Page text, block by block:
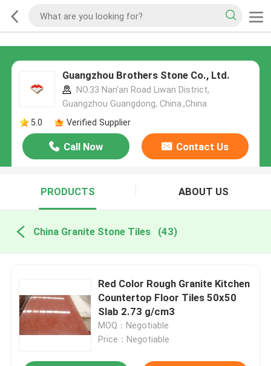
Guangzhou Brothers Stone Co., Ltd.
NO.33 Nan'an Road Liwan District,
Guangzhou Guangdong, China.,China
5.0
Verified Supplier
Call Now Contact Us
PRODUCTS ABOUT US
China Granite Stone Tiles (43)
Red Color Rough Granite Kitchen
Countertop Floor Tiles 50x50
Slab 2.73 g/cm3
MOQ：Negotiable
Price：Negotiable